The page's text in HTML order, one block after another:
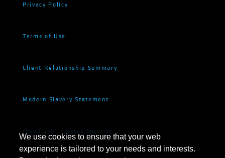
Privacy Policy
Terms of Use
Client Relationship Summary
Modern Slavery Statement
Fraud and Investor Security
We use cookies to ensure that your web
experience is tailored to your needs and interests.